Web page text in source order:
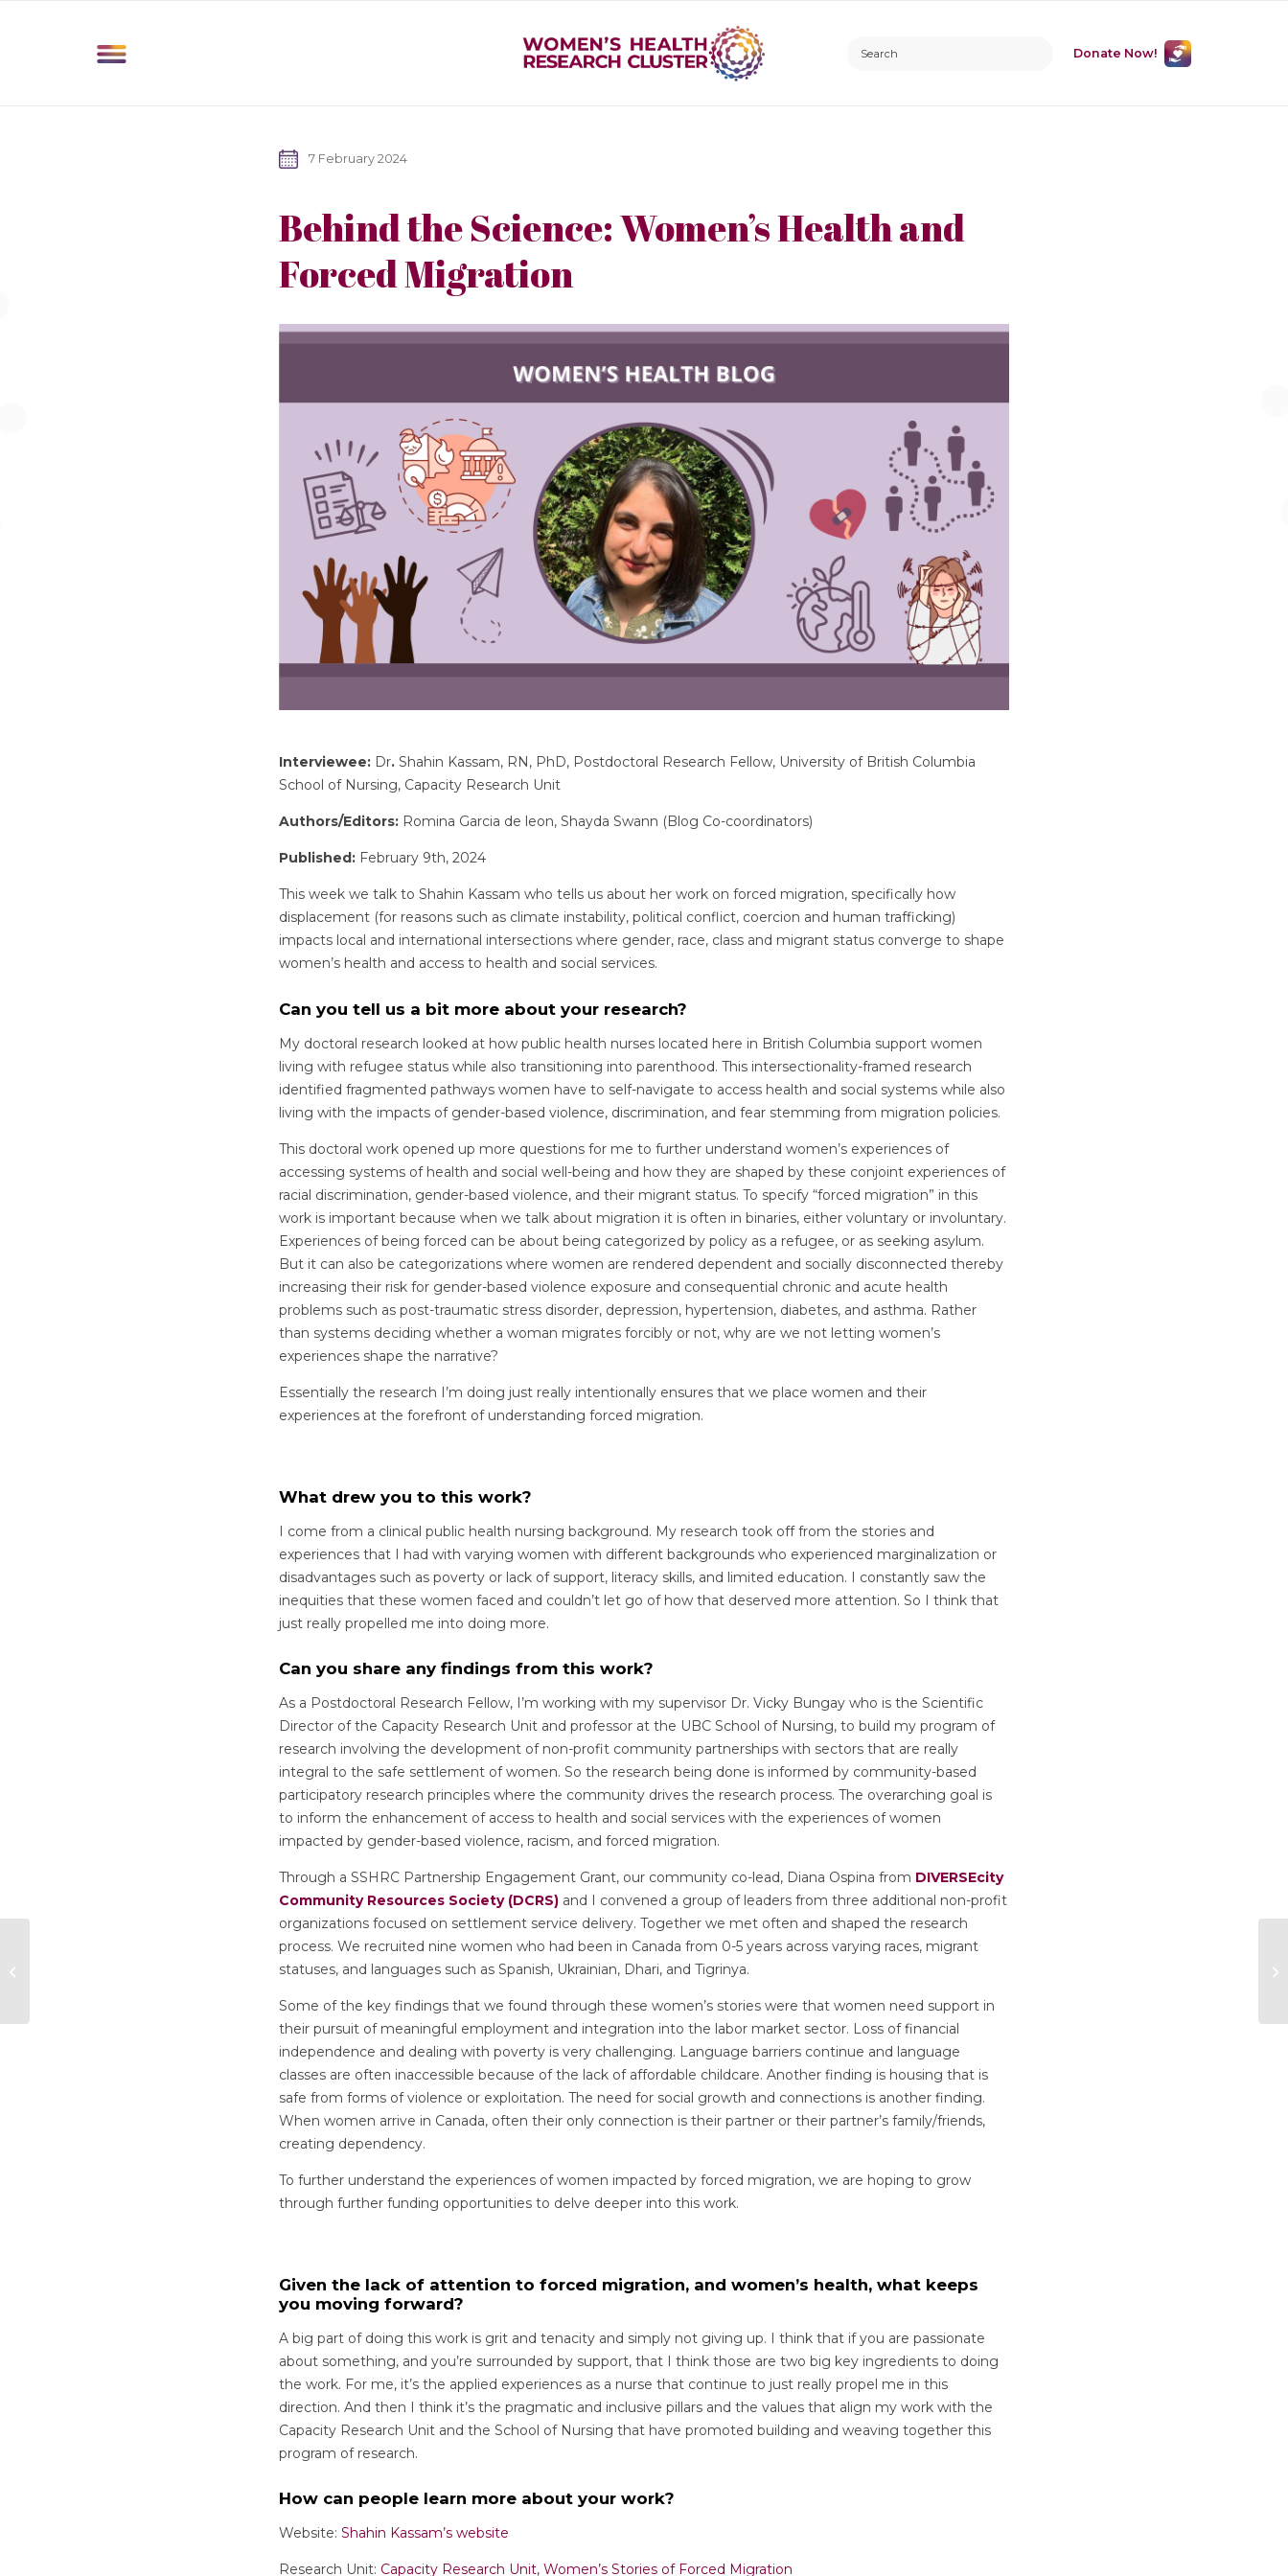
Donate Now!
7 February 2024
Behind the Science: Women’s Health and
Forced Migration
Interviewee: Dr.Shahin Kassam, RN, PhD, Postdoctoral Research Fellow, University of British Columbia
School of Nursing, Capacity Research Unit
Authors/Editors: Romina Garcia de leon, Shayda Swann (Blog Co-coordinators)
Published: February 9th, 2024
This week we talk to Shahin Kassam who tells us about her work on forced migration, specifically how
displacement (for reasons such as climate instability, political conflict, coercion and human trafficking)
impacts local and international intersections where gender, race, class and migrant status converge to shape
women’s health and access to health and social services.
Can you tell us a bit more about your research?
My doctoral research looked at how public health nurses located here in British Columbia support women
living with refugee status while also transitioning into parenthood. This intersectionality-framed research
identified fragmented pathways women have to self-navigate to access health and social systems while also
living with the impacts of gender-based violence, discrimination, and fear stemming from migration policies.
This doctoral work opened up more questions for me to further understand women’s experiences of
accessing systems of health and social well-being and how they are shaped by these conjoint experiences of
racial discrimination, gender-based violence, and their migrant status. To specify “forced migration” in this
work is important because when we talk about migration it is often in binaries, either voluntary or involuntary.
Experiences of being forced can be about being categorized by policy as a refugee, or as seeking asylum.
But it can also be categorizations where women are rendered dependent and socially disconnected thereby
increasing their risk for gender-based violence exposure and consequential chronic and acute health
problems such as post-traumatic stress disorder, depression, hypertension, diabetes, and asthma. Rather
than systems deciding whether a woman migrates forcibly or not, why are we not letting women’s
experiences shape the narrative?
Essentially the research I’m doing just really intentionally ensures that we place women and their
experiences at the forefront of understanding forced migration.
What drew you to this work?
I come from a clinical public health nursing background. My research took off from the stories and
experiences that I had with varying women with different backgrounds who experienced marginalization or
disadvantages such as poverty or lack of support, literacy skills, and limited education. I constantly saw the
inequities that these women faced and couldn’t let go of how that deserved more attention. So I think that
just really propelled me into doing more.
Can you share any findings from this work?
As a Postdoctoral Research Fellow, I’m working with my supervisor Dr. Vicky Bungay who is the Scientific
Director of the Capacity Research Unit and professor at the UBC School of Nursing, to build my program of
research involving the development of non-profit community partnerships with sectors that are really
integral to the safe settlement of women. So the research being done is informed by community-based
participatory research principles where the community drives the research process. The overarching goal is
to inform the enhancement of access to health and social services with the experiences of women
impacted by gender-based violence, racism, and forced migration.
Through a SSHRC Partnership Engagement Grant, our community co-lead, Diana Ospina from DIVERSEcity
Community Resources Society (DCRS) and I convened a group of leaders from three additional non-profit
organizations focused on settlement service delivery. Together we met often and shaped the research
process. We recruited nine women who had been in Canada from 0-5 years across varying races, migrant
statuses, and languages such as Spanish, Ukrainian, Dhari, and Tigrinya.
Some of the key findings that we found through these women’s stories were that women need support in
their pursuit of meaningful employment and integration into the labor market sector. Loss of financial
independence and dealing with poverty is very challenging. Language barriers continue and language
classes are often inaccessible because of the lack of affordable childcare. Another finding is housing that is
safe from forms of violence or exploitation. The need for social growth and connections is another finding.
When women arrive in Canada, often their only connection is their partner or their partner’s family/friends,
creating dependency.
To further understand the experiences of women impacted by forced migration, we are hoping to grow
through further funding opportunities to delve deeper into this work.
Given the lack of attention to forced migration, and women’s health, what keeps
you moving forward?
A big part of doing this work is grit and tenacity and simply not giving up. I think that if you are passionate
about something, and you’re surrounded by support, that I think those are two big key ingredients to doing
the work. For me, it’s the applied experiences as a nurse that continue to just really propel me in this
direction. And then I think it’s the pragmatic and inclusive pillars and the values that align my work with the
Capacity Research Unit and the School of Nursing that have promoted building and weaving together this
program of research.
How can people learn more about your work?
Website:Shahin Kassam’s website
Research Unit: Capacity Research Unit, Women’s Stories of Forced Migration